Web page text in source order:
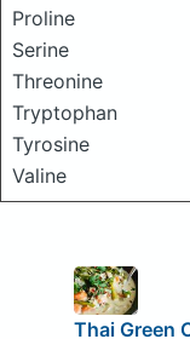
Proline
Serine
Threonine
Tryptophan
Tyrosine
Valine
Thai Green